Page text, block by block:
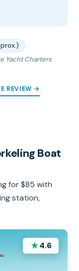
Yacht Charters
REVIEW →
Boat
for $85 with
station,
★4.6